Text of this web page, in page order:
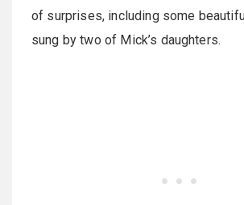
of surprises, including some
sung by two of Mick’s daughters.